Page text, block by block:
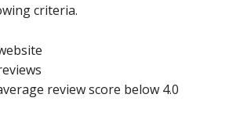
criteria.
review score below 4.0